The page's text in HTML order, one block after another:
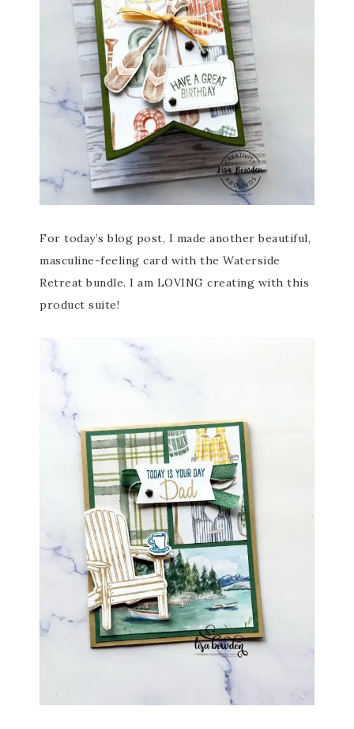
For today’s blog post, I made another beautiful,
masculine-feeling card with the Waterside
Retreat bundle. I am LOVING creating with this
product suite!